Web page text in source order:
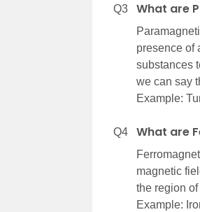
Q3 What are
presence of
substances
we can say
Example:
Q4 What are
magnetic
the region
Example: